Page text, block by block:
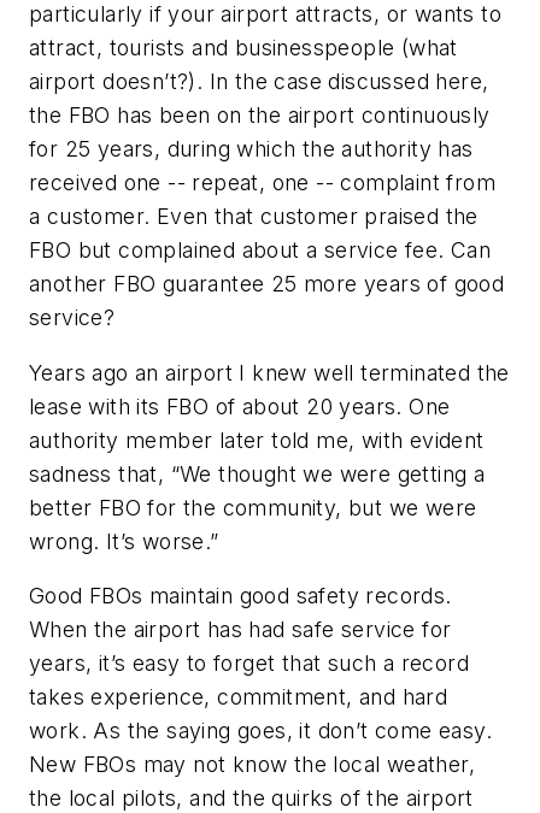
particularly if your airport attracts, or wants to
attract, tourists and businesspeople (what
airport doesn’t?). In the case discussed here,
the FBO has been on the airport continuously
for 25 years, during which the authority has
received one -- repeat, one -- complaint from
a customer. Even that customer praised the
FBO but complained about a service fee. Can
another FBO guarantee 25 more years of good
service?
Years ago an airport I knew well terminated the
lease with its FBO of about 20 years. One
authority member later told me, with evident
sadness that, “We thought we were getting a
better FBO for the community, but we were
wrong. It’s worse.”
Good FBOs maintain good safety records.
When the airport has had safe service for
years, it’s easy to forget that such a record
takes experience, commitment, and hard
work. As the saying goes, it don’t come easy.
New FBOs may not know the local weather,
the local pilots, and the quirks of the airport